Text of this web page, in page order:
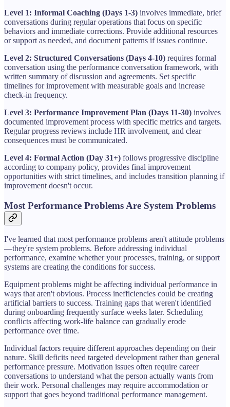
Level 1: Informal Coaching (Days 1-3) involves immediate, brief
conversations during regular operations that focus on specific
behaviors and immediate corrections. Provide additional resources
or support as needed, and document patterns if issues continue.
Level 2: Structured Conversations (Days 4-10) requires formal
conversation using the performance conversation framework, with
written summary of discussion and agreements. Set specific
timelines for improvement with measurable goals and increase
check-in frequency.
Level 3: Performance Improvement Plan (Days 11-30) involves
documented improvement process with specific metrics and targets.
Regular progress reviews include HR involvement, and clear
consequences must be communicated.
Level 4: Formal Action (Day 31+) follows progressive discipline
according to company policy, provides final improvement
opportunities with strict timelines, and includes transition planning if
improvement doesn't occur.
Most Performance Problems Are System Problems
I've learned that most performance problems aren't attitude problems
—they're system problems. Before addressing individual
performance, examine whether your processes, training, or support
systems are creating the conditions for success.
Equipment problems might be affecting individual performance in
ways that aren't obvious. Process inefficiencies could be creating
artificial barriers to success. Training gaps that weren't identified
during onboarding frequently surface weeks later. Scheduling
conflicts affecting work-life balance can gradually erode
performance over time.
Individual factors require different approaches depending on their
nature. Skill deficits need targeted development rather than general
performance pressure. Motivation issues often require career
conversations to understand what the person actually wants from
their work. Personal challenges may require accommodation or
support that goes beyond traditional performance management.